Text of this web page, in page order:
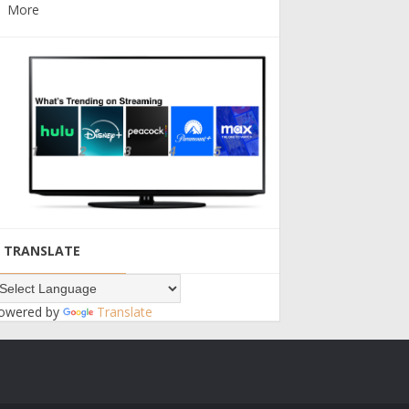
More
TRANSLATE
by Translate